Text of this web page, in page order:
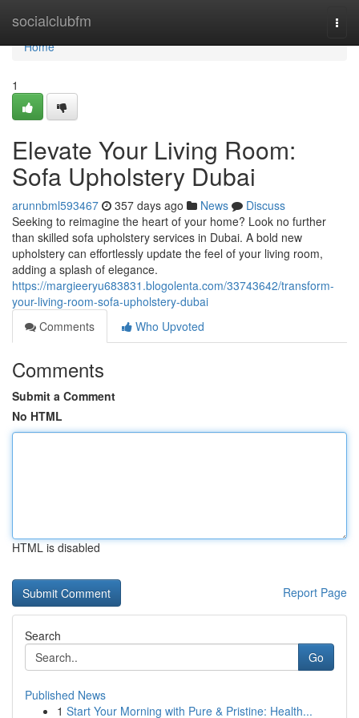
socialclubfm
Home
Home
1
Elevate Your Living Room:
Sofa Upholstery Dubai
arunnbml593467 357 days ago News
Discuss
Seeking to reimagine the heart of your home? Look no further
than skilled sofa upholstery services in Dubai. A bold new
upholstery can effortlessly update the feel of your living room,
adding a splash of elegance.
https://margieeryu683831.blogolenta.com/33743642/transform-
your-living-room-sofa-upholstery-dubai
Comments
Who Upvoted
Comments
Submit a Comment
No HTML
HTML is disabled
Report Page
Search
Go
Published News
1 Start Your Morning with Pure & Pristine: Health...